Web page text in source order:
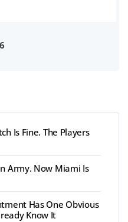
Is Fine. The Players
Army. Now Miami Is
Has One Obvious
Know It